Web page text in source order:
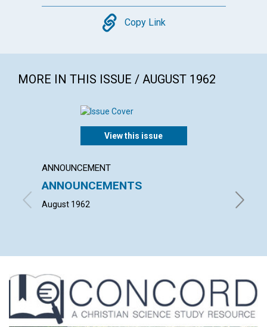
Copy
Copy Link
MORE IN THIS ISSUE / AUGUST 1962
View this issue
ANNOUNCEMENT
ANNOUNCEMENTS
August 1962